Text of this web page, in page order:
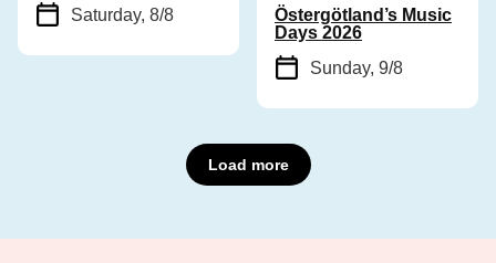
Saturday, 8/8
Östergötland’s Music
Days 2026
Sunday, 9/8
Load more